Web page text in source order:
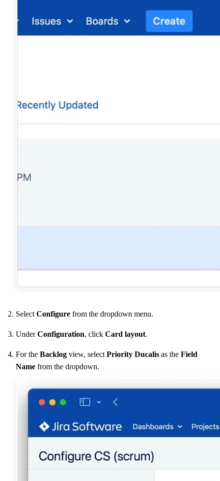
Select Configure from the dropdown menu.
UnderConfiguration, click Card layout.
For the Backlog view, select Priority Ducalis as the Field
Name from the dropdown.